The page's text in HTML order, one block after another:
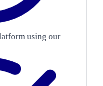
using our